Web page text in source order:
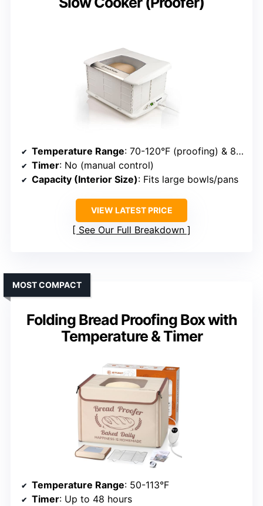
Temperature Range: 70-120°F (proofing) & 85-195°F (slow cooker)
Timer: No (manual control)
Capacity (Interior Size): Fits large bowls/pans
VIEW LATEST PRICE
See Our Full Breakdown
Folding Bread Proofing Box with
Temperature & Timer
MOST COMPACT
Temperature Range: 50-113°F
Timer: Up to 48 hours